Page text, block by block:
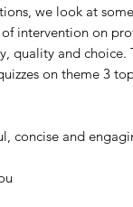
we look at
intervention on
quality and choice.
on theme 3
concise and